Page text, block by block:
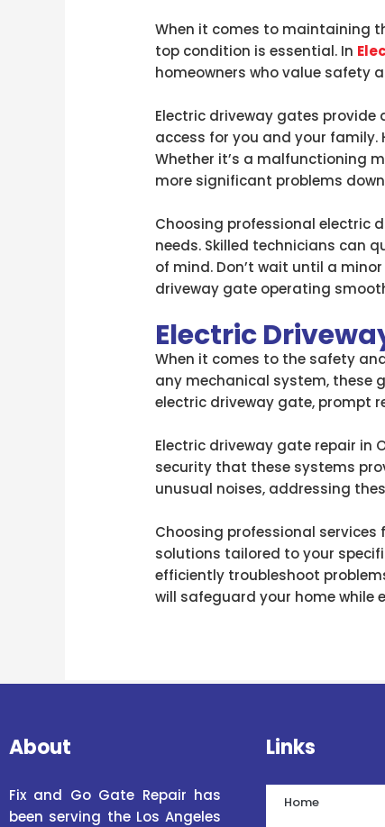
When it comes to maintaining
top condition is essential. In
homeowners who value safety
Electric driveway gates
access for you and your family.
Whether it’s a malfunctioning
more significant problems
Choosing professional electric
needs. Skilled technicians can
of mind. Don’t wait until a
driveway gate operating
Electric
When it comes to the safety
any mechanical system, these
electric driveway gate, prompt
Electric driveway gate repair in
security that these systems
unusual noises, addressing
Choosing professional
solutions tailored to your
efficiently troubleshoot
will safeguard your home while
About
Fix and Go Gate Repair has
been serving the Los Angeles
Links
Home